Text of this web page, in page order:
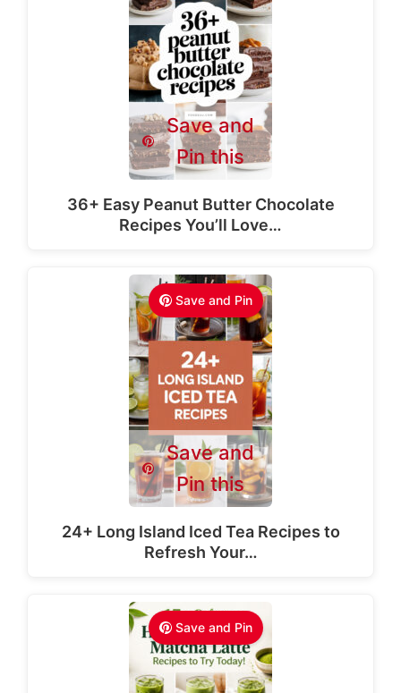
Save and
Pin this
36+ Easy Peanut Butter Chocolate
Recipes You’ll Love…
Save and Pin
Save and
Pin this
24+ Long Island Iced Tea Recipes to
Refresh Your…
Save and Pin